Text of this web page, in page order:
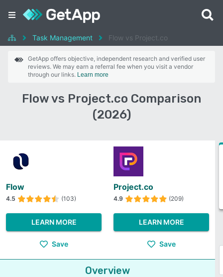
Task Management Flow vs Project.co
GetApp offers objective, independent research and verified user
reviews. We may earn a referral fee when you visit a vendor
through our links. Learn more
Flow vs Project.co Comparison
(2026)
Flow
4.5 (103)
LEARN MORE
Save
Project.co
4.9 (209)
LEARN MORE
Save
Overview